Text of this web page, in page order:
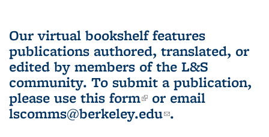
Our virtual bookshelf features
publications authored, translated, or
edited by members of the L&S
community. To submit a publication,
please use this form(link is external)
or email
lscomms@berkeley.edu(link sends e-
.